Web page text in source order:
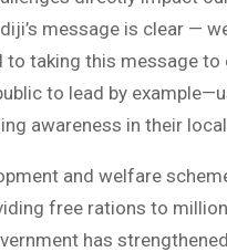
message is clear —
to taking this message to
to lead by
awareness in their
and welfare
free rations to
has